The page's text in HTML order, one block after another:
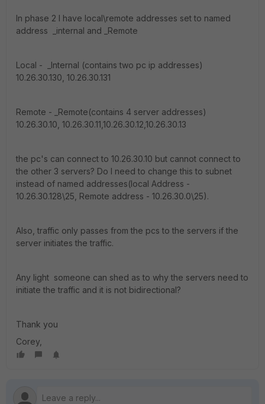
In phase 2 I have local\remote addresses set to named
address _internal and _Remote
Local - _Internal (contains two pc ip addresses)
10.26.30.130, 10.26.30.131
Remote - _Remote(contains 4 server addresses)
10.26.30.10, 10.26.30.11,10.26.30.12,10.26.30.13
the pc's can connect to 10.26.30.10 but cannot connect to
the other 3 servers? Do I need to change this to subnet
instead of named addresses(local Address -
10.26.30.128\25, Remote address - 10.26.30.0\25).
Also, traffic only passes from the pcs to the servers if the
server initiates the traffic.
Any light someone can shed as to why the servers need to
initiate the traffic and it is not bidirectional?
Thank you
Corey,